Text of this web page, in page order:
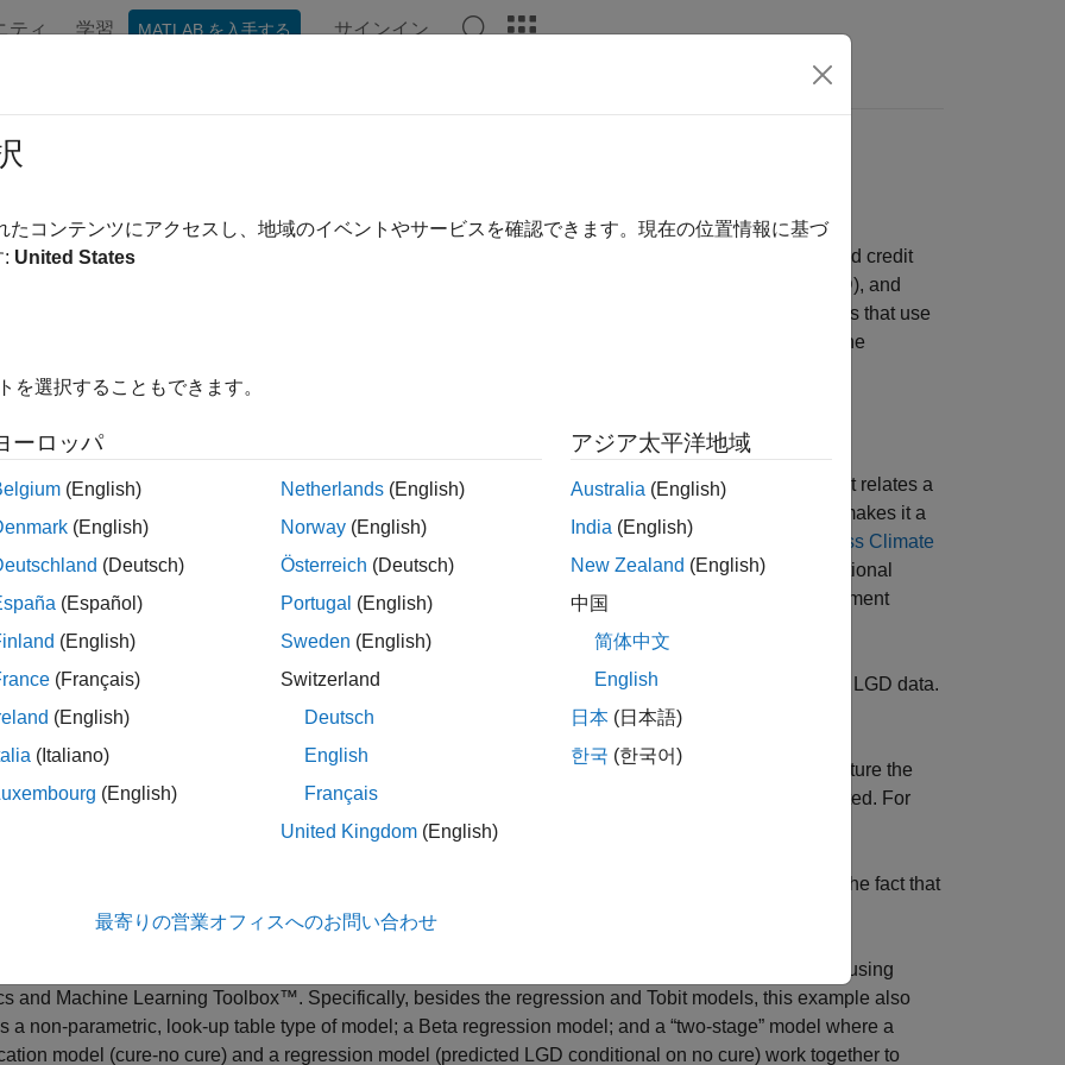
ティ 学習 MATLAB を入手する サインイン
of Loss Given Default Models
default (LGD) is the proportion of a credit that is lost in the event of default. LGD is one of the main
for credit risk analysis. Although there are different approaches to estimate credit loss reserves and credit
common methodologies require the estimation of probabilities of default (PD), loss given default (LGD), and
at default (EAD). The reserves and capital requirements are computed using formulas or simulations that use
For example, the loss reserves are usually estimated as the expected loss (EL), given by the
LGD models focused on portfolio-level LGD. The Frye-Jacobs model is a simple parametric model that relates a
. Its simplicity makes it a
for recent applications such as climate stress testing. For more information, see the example
Assess Climate
Impact on Credit Risk Using UNEP FI Methodology. With increased availability of data and computational
there are different types of statistical LGD models that can be trained on loan-level data. Risk Management
models — These are linear regression models where the response is a transformation of the LGD data.
more information on the supported transformations, see
.
models — These are censored regression models with explicit limits on the response values to capture the
that LGD can take values only between 0 and 1. Censoring on the left, right or both sides are supported. For
models — These are beta regression models with explicit limits on the response values to capture the fact that
can take values only between 0 and 1. For more information, see
example shows these two types of models, as well as other models, are fitted using
and Machine Learning Toolbox™. Specifically, besides the regression and Tobit models, this example also
a non-parametric, look-up table type of model; a Beta regression model; and a “two-stage” model where a
model (cure-no cure) and a regression model (predicted LGD conditional on no cure) work together to
たコンテンツにアクセスし、地域のイベントやサービスを確認できます。現在の位置情報に基づ
: United States
を選択することもできます。
ーロッパ
(English)
(English)
(Deutsch)
(Español)
(English)
(Français)
(English)
(Italiano)
(English)
Netherlands (English)
Norway (English)
Österreich (Deutsch)
Portugal (English)
Sweden (English)
Switzerland
Deutsch
English
Français
United Kingdom (English)
アジア太平洋地域
Australia (English)
India (English)
New Zealand (English)
中国
简体中文
English
日本 (日本語)
한국 (한국어)
最寄りの営業オフィスへのお問い合わせ